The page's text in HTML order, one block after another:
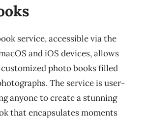
service, accessible via the
and iOS devices, allows
photo books filled
The service is user-
anyone to create a stunning
that encapsulates moments